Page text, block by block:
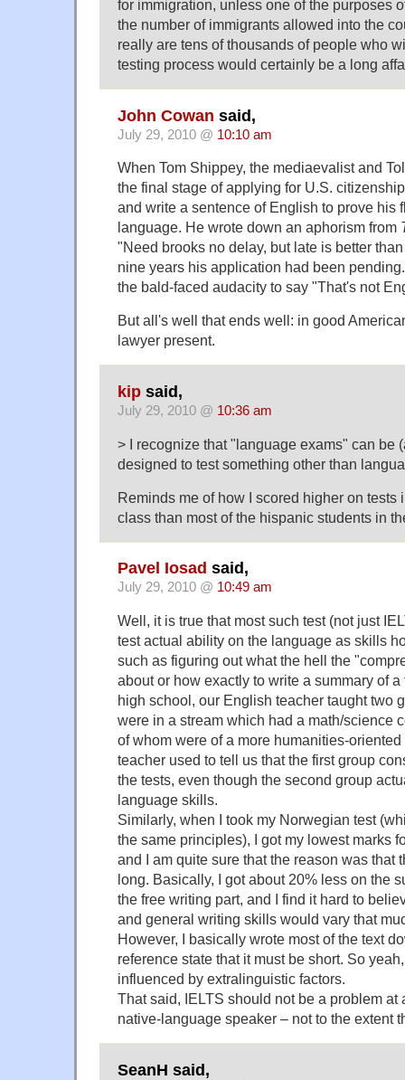
for immigration, unless one of the purposes
the number of immigrants allowed into the
really are tens of thousands of people who
testing process would certainly be a long
John Cowan said,
July 29, 2010 @ 10:10 am
When Tom Shippey, the mediaevalist and
the final stage of applying for U.S.
and write a sentence of English to prove his
language. He wrote down an aphorism from
"Need brooks no delay, but late is better
nine years his application had been
the bald-faced audacity to say "That's not
But all's well that ends well: in good
lawyer present.
kip said,
July 29, 2010 @ 10:36 am
> I recognize that "language exams" can be
designed to test something other than
Reminds me of how I scored higher on
class than most of the hispanic students in
Pavel Iosad said,
July 29, 2010 @ 10:49 am
Well, it is true that most such test (not just
test actual ability on the language as skills
such as figuring out what the hell the
about or how exactly to write a summary of
high school, our English teacher taught two
were in a stream which had a math/science
of whom were of a more humanities-
teacher used to tell us that the first group
the tests, even though the second group
language skills.
Similarly, when I took my Norwegian test
the same principles), I got my lowest marks
and I am quite sure that the reason was that
long. Basically, I got about 20% less on the
the free writing part, and I find it hard to
and general writing skills would vary that
However, I basically wrote most of the text
reference state that it must be short. So
influenced by extralinguistic factors.
That said, IELTS should not be a problem at
native-language speaker – not to the extent
SeanH said,